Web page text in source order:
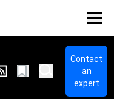
Contact
an
expert